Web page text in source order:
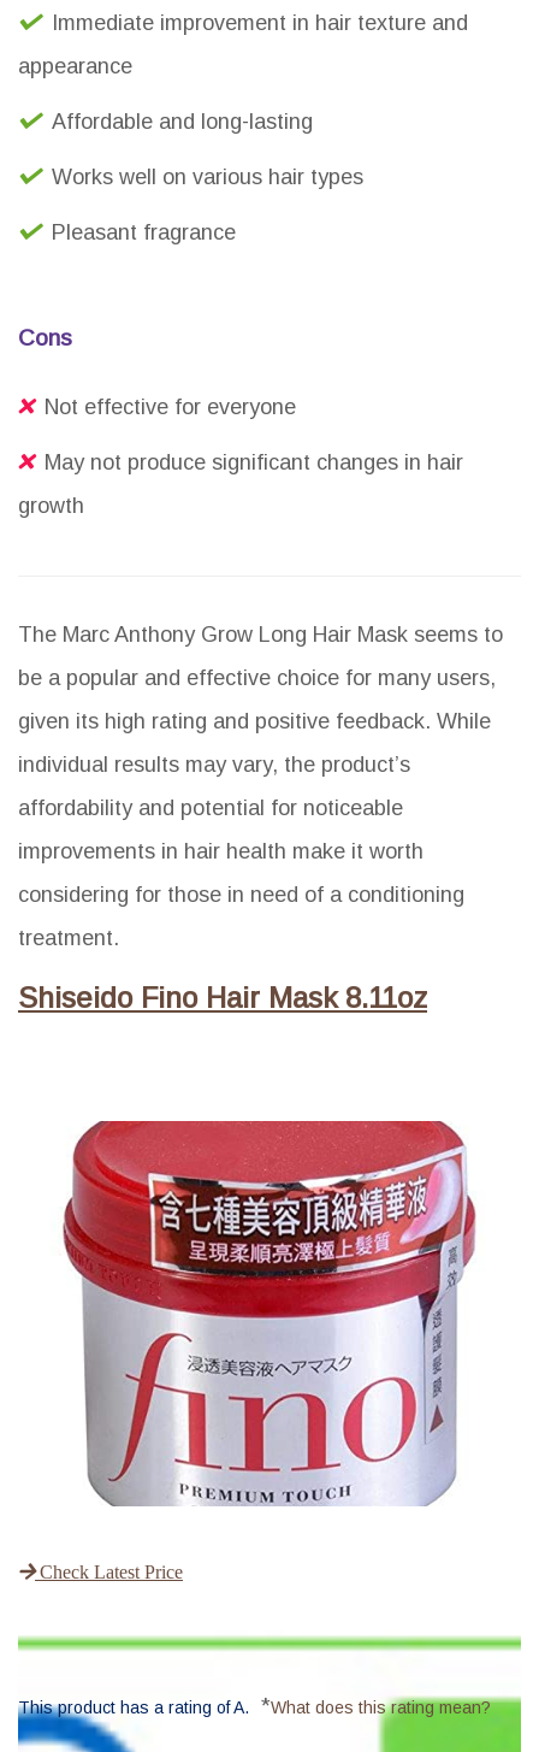
Immediate improvement in hair texture and
appearance
Affordable and long-lasting
Works well on various hair types
Pleasant fragrance
Cons
Not effective for everyone
May not produce significant changes in hair
growth
The Marc Anthony Grow Long Hair Mask seems to
be a popular and effective choice for many users,
given its high rating and positive feedback. While
individual results may vary, the product’s
affordability and potential for noticeable
improvements in hair health make it worth
considering for those in need of a conditioning
treatment.
Shiseido Fino Hair Mask 8.11oz
Check Latest Price
This product has a rating of A. *What does this rating mean?